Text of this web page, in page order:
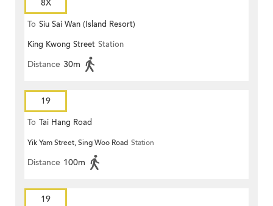
8X
To Siu Sai Wan (Island Resort)
King Kwong Street Station
Distance 30m
19
To Tai Hang Road
Yik Yam Street, Sing Woo Road Station
Distance 100m
19